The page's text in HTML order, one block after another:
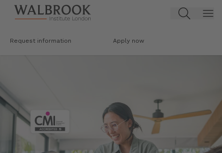
Jump to main content
Request information Apply now